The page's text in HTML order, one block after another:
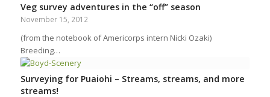
Veg survey adventures in the “off” season
November 15, 2012
(from the notebook of Americorps intern Nicki Ozaki)
Breeding…
Surveying for Puaiohi – Streams, streams, and more
streams!